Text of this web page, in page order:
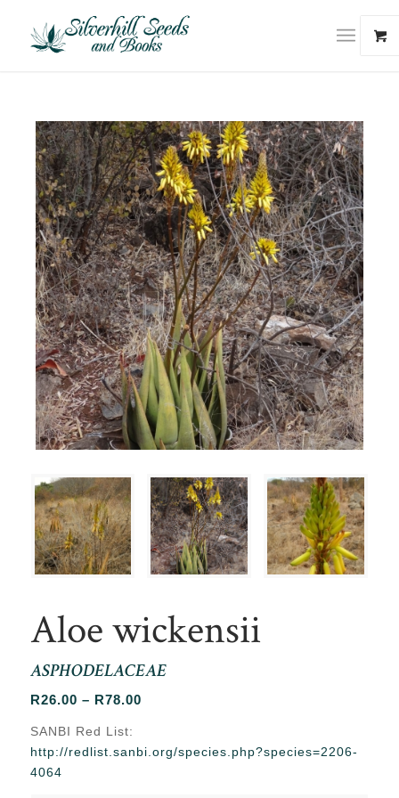
Aloe wickensii
ASPHODELACEAE
R26.00 – R78.00Price
through
SANBI Red List:
http://redlist.sanbi.org/species.php?species=2206-
4064